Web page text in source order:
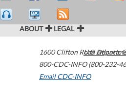
ABOUT LEGAL
1600 Clifton Road Atlanta,
800-CDC-INFO (800-232-
Email CDC-INFO
U.S.